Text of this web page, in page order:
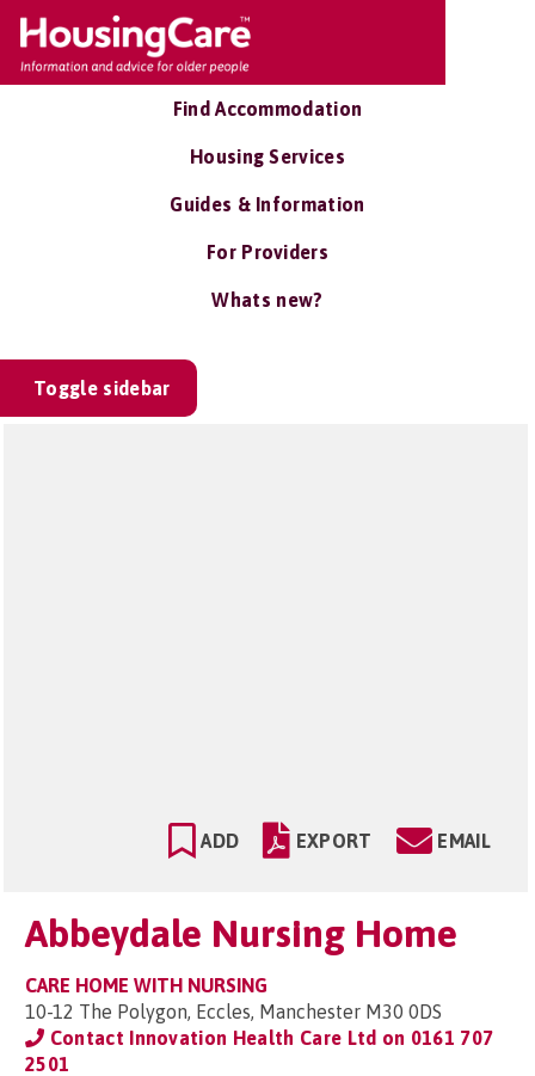
Find Accommodation
Housing Services
Guides & Information
For Providers
Whats new?
Toggle sidebar
ADD EXPORT EMAIL
Abbeydale Nursing Home
CARE HOME WITH NURSING
10-12 The Polygon, Eccles, Manchester M30 0DS
Contact Innovation Health Care Ltd on 0161 707
2501